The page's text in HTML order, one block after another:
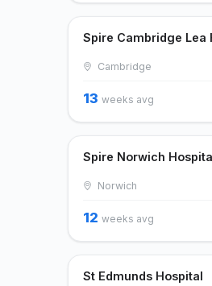
Spire Cambridge Lea
Cambridge
13 weeks avg
Spire Norwich
Norwich
12 weeks avg
St Edmunds Hospital